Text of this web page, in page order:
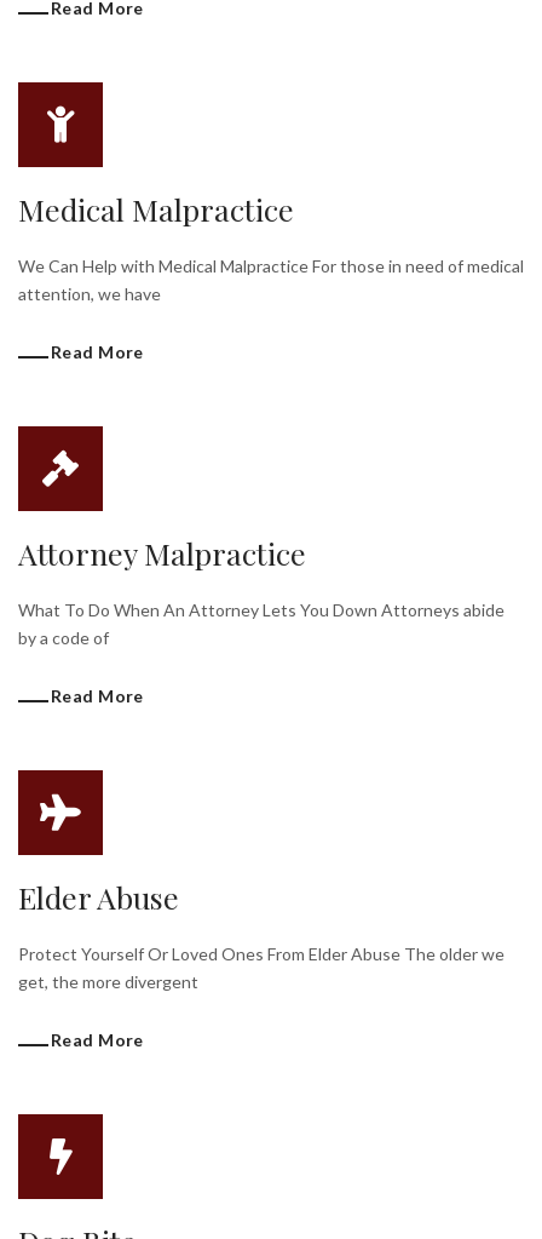
Read More
Medical Malpractice
We Can Help with Medical Malpractice For those in need of medical
attention, we have
Read More
Attorney Malpractice
What To Do When An Attorney Lets You Down Attorneys abide
by a code of
Read More
Elder Abuse
Protect Yourself Or Loved Ones From Elder Abuse The older we
get, the more divergent
Read More